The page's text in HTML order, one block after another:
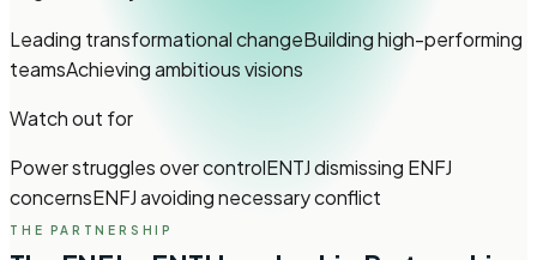
Leading transformational changeBuilding high-performing
teamsAchieving ambitious visions
Watch out for
Power struggles over controlENTJ dismissing ENFJ
concernsENFJ avoiding necessary conflict
THE PARTNERSHIP